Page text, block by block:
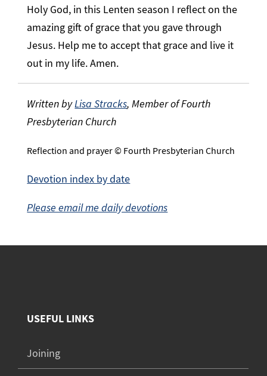
Holy God, in this Lenten season I reflect on the
amazing gift of grace that you gave through
Jesus. Help me to accept that grace and live it
out in my life. Amen.
Written byLisa Stracks, Member of Fourth
Presbyterian Church
Reflection and prayer © Fourth Presbyterian Church
Devotion index by date
Please email me daily devotions
USEFUL LINKS
Joining